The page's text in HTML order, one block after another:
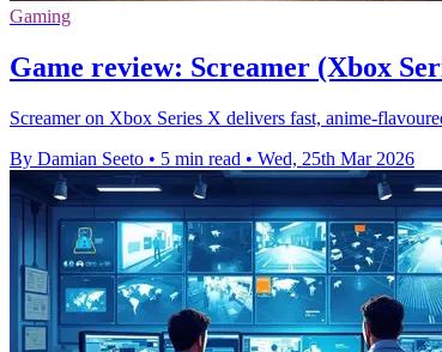
Gaming
Game review: Screamer (Xbox
Screamer on Xbox Series X delivers fast, anime-
By Damian Seeto • 5 min read • Wed, 25th Mar 2026